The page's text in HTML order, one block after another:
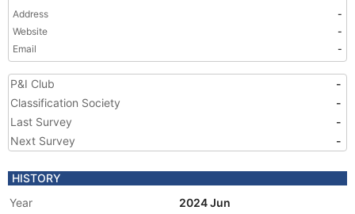
Address
-
Website
-
Email
-
P&I Club
-
Classification Society
-
Last Survey
-
Next Survey
-
HISTORY
Year
2024 Jun